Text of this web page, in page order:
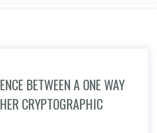
BETWEEN A ONE WAY
CRYPTOGRAPHIC